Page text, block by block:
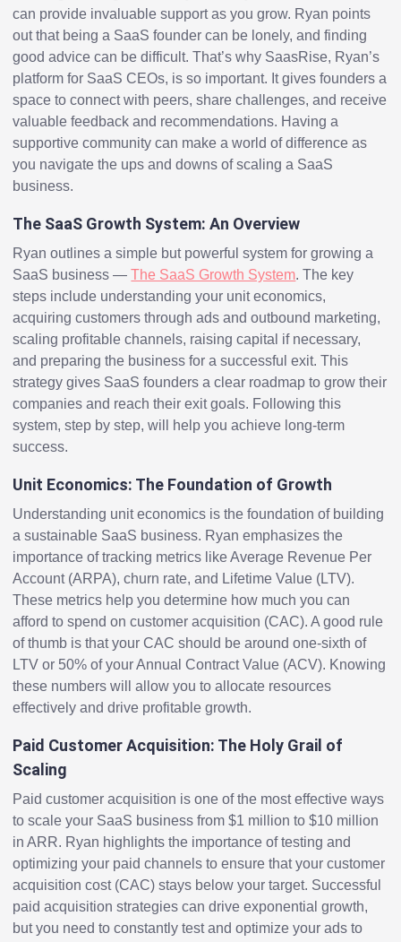
can provide invaluable support as you grow. Ryan points
out that being a SaaS founder can be lonely, and finding
good advice can be difficult. That’s why SaasRise, Ryan’s
platform for SaaS CEOs, is so important. It gives founders a
space to connect with peers, share challenges, and receive
valuable feedback and recommendations. Having a
supportive community can make a world of difference as
you navigate the ups and downs of scaling a SaaS
business.
The SaaS Growth System: An Overview
Ryan outlines a simple but powerful system for growing a
SaaS business —The SaaS Growth System. The key
steps include understanding your unit economics,
acquiring customers through ads and outbound marketing,
scaling profitable channels, raising capital if necessary,
and preparing the business for a successful exit. This
strategy gives SaaS founders a clear roadmap to grow their
companies and reach their exit goals. Following this
system, step by step, will help you achieve long-term
success.
Unit Economics: The Foundation of Growth
Understanding unit economics is the foundation of building
a sustainable SaaS business. Ryan emphasizes the
importance of tracking metrics like Average Revenue Per
Account (ARPA), churn rate, and Lifetime Value (LTV).
These metrics help you determine how much you can
afford to spend on customer acquisition (CAC). A good rule
of thumb is that your CAC should be around one-sixth of
LTV or 50% of your Annual Contract Value (ACV). Knowing
these numbers will allow you to allocate resources
effectively and drive profitable growth.
Paid Customer Acquisition: The Holy Grail of
Scaling
Paid customer acquisition is one of the most effective ways
to scale your SaaS business from $1 million to $10 million
in ARR. Ryan highlights the importance of testing and
optimizing your paid channels to ensure that your customer
acquisition cost (CAC) stays below your target. Successful
paid acquisition strategies can drive exponential growth,
but you need to constantly test and optimize your ads to